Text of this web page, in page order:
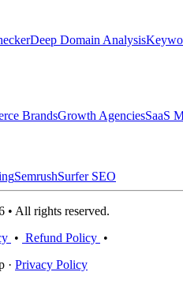
Deep Domain Analysis
BrandsGrowth AgenciesSaaS
SemrushSurfer SEO
• All rights reserved.
• Refund Policy •
· Privacy Policy